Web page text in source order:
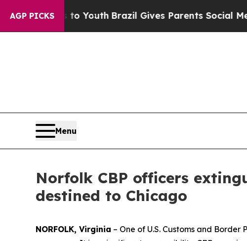
AGP PICKS
Harms to Youth Brazil Gives Parents Social Media
Menu
Norfolk CBP officers
destined to Chicago
NORFOLK, Virginia – One of U.S. Customs and